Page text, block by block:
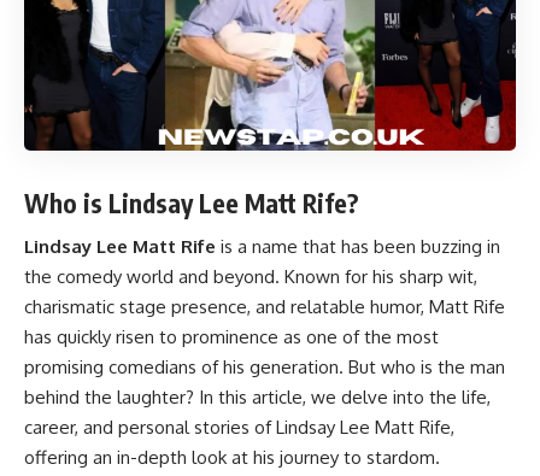
Who is Lindsay Lee Matt Rife?
Lindsay Lee Matt Rife is a name that has been buzzing in
the comedy world and beyond. Known for his sharp wit,
charismatic stage presence, and relatable humor, Matt Rife
has quickly risen to prominence as one of the most
promising comedians of his generation. But who is the man
behind the laughter? In this article, we delve into the life,
career, and personal stories of Lindsay Lee Matt Rife,
offering an in-depth look at his journey to stardom.